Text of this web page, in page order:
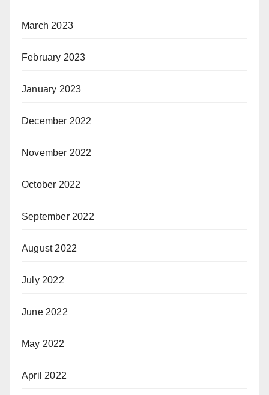
March 2023
February 2023
January 2023
December 2022
November 2022
October 2022
September 2022
August 2022
July 2022
June 2022
May 2022
April 2022